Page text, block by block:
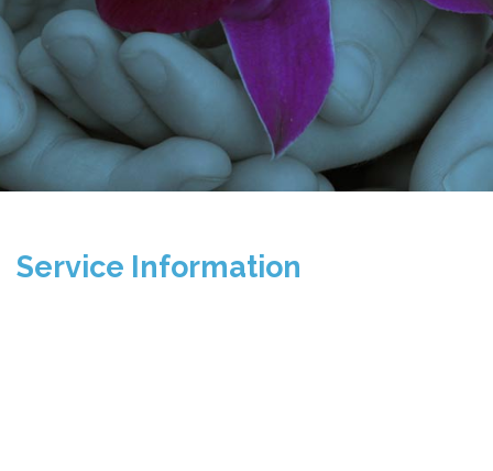
Service Information